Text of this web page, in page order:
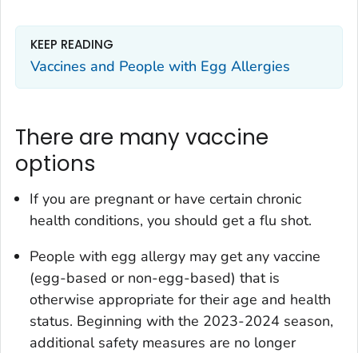
KEEP READING
Vaccines and People with Egg Allergies
There are many vaccine
options
If you are pregnant or have certain chronic
health conditions, you should get a flu shot.
People with egg allergy may get any vaccine
(egg-based or non-egg-based) that is
otherwise appropriate for their age and health
status. Beginning with the 2023-2024 season,
additional safety measures are no longer